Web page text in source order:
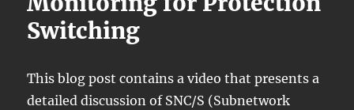
Switching
This blog post contains a video that presents a
detailed discussion of SNC/S (Subnetwork